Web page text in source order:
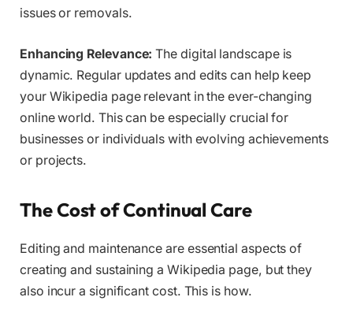
issues or removals.
Enhancing Relevance: The digital landscape is
dynamic. Regular updates and edits can help keep
your Wikipedia page relevant in the ever-changing
online world. This can be especially crucial for
businesses or individuals with evolving achievements
or projects.
The Cost of Continual Care
Editing and maintenance are essential aspects of
creating and sustaining a Wikipedia page, but they
also incur a significant cost. This is how.